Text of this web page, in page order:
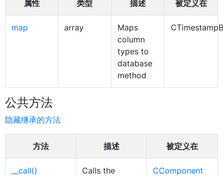
属性 类型 描述 被定义在
map array
Maps
column
types to
database
method
公共方法
隐藏继承的方法
方法 描述 被定义在
__call()
Calls the
CComponent